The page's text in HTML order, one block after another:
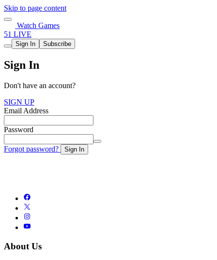
Skip to page content
Watch Games
51 LIVE
Sign In Subscribe
Sign In
Don't have an account?
SIGN UP
Email Address
Password
Forgot password? Sign In
About Us